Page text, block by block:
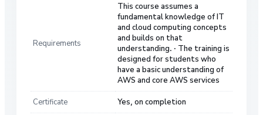
Requirements
This course assumes a
fundamental knowledge of IT
and cloud computing concepts
and builds on that
understanding. · The training is
designed for students who
have a basic understanding of
AWS and core AWS services
Certificate Yes, on completion